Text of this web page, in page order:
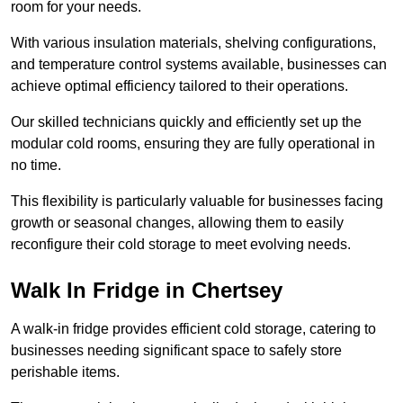
room for your needs.
With various insulation materials, shelving configurations,
and temperature control systems available, businesses can
achieve optimal efficiency tailored to their operations.
Our skilled technicians quickly and efficiently set up the
modular cold rooms, ensuring they are fully operational in
no time.
This flexibility is particularly valuable for businesses facing
growth or seasonal changes, allowing them to easily
reconfigure their cold storage to meet evolving needs.
Walk In Fridge in Chertsey
A walk-in fridge provides efficient cold storage, catering to
businesses needing significant space to safely store
perishable items.